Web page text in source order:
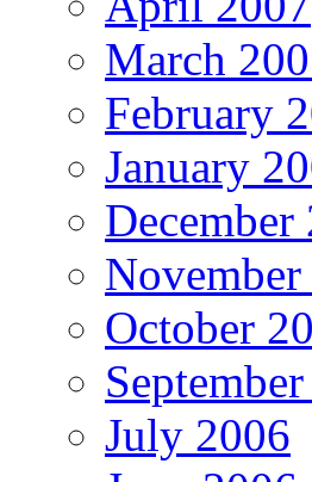
March
February
January
December
October
July 2006